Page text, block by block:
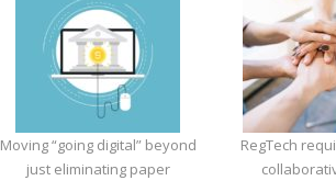
Moving “going digital” beyond
just eliminating paper
RegTech